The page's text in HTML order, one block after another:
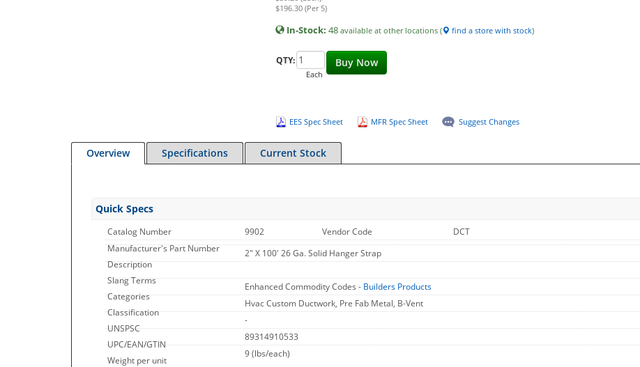
$196.30 (Per 5)
In-Stock: 48 available at other locations ( find a store with stock)
Buy Now
QTY:
Each
EES Spec Sheet MFR Spec Sheet Suggest Changes
Overview Specifications Current Stock
Quick Specs
Catalog Number 9902 Vendor Code
DCT
Manufacturer's Part Number
Description
2" X 100' 26 Ga. Solid Hanger Strap
Slang Terms
Categories
Enhanced Commodity Codes - Builders Products
Classification
Hvac Custom Ductwork, Pre Fab Metal, B-Vent
UNSPSC
-
UPC/EAN/GTIN
89314910533
Weight per unit
9(lbs/each)